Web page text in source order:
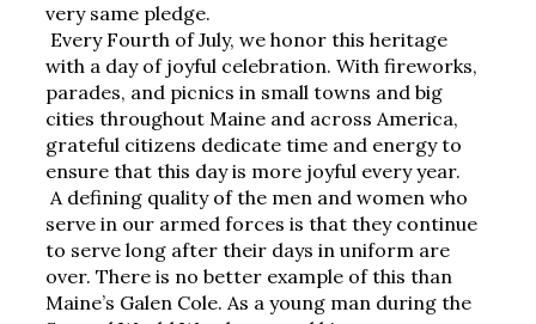
very same pledge.
Every Fourth of July, we honor this heritage
with a day of joyful celebration. With fireworks,
parades, and picnics in small towns and big
cities throughout Maine and across America,
grateful citizens dedicate time and energy to
ensure that this day is more joyful every year.
A defining quality of the men and women who
serve in our armed forces is that they continue
to serve long after their days in uniform are
over. There is no better example of this than
Maine’s Galen Cole. As a young man during the